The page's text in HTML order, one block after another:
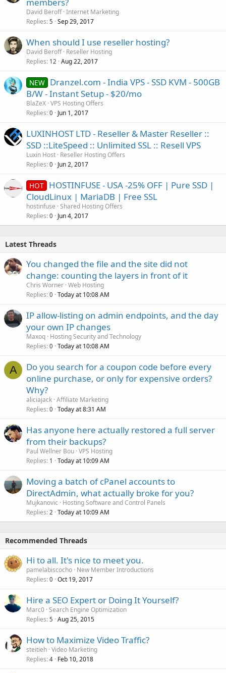
David Beroff Internet Marketing
Replies 5 Sep 29, 2017
When should I use reseller hosting?
David Beroff Reseller Hosting
Replies 12 Aug 22, 2017
NEW Dranzel.com - India VPS - SSD KVM - 500GB
B/W - Instant Setup - $20/mo
BlaZeX VPS Hosting Offers
Replies 0 Jun 1, 2017
LUXINHOST LTD - Reseller & Master Reseller ::
SSD ::LiteSpeed :: Unlimited SSL :: Resell VPS
Luxin Host Reseller Hosting Offers
Replies 0 Jun 2, 2017
HOT HOSTINFUSE - USA -25% OFF | Pure SSD |
CloudLinux | MariaDB | Free SSL
hostinfuse Shared Hosting Offers
Replies 0 Jun 4, 2017
Latest Threads
You changed the file and the site did not
change: counting the layers in front of it
Chris Worner Web Hosting
Replies 0 Today at 10:08 AM
IP allow-listing on admin endpoints, and the day
your own IP changes
Maxoq Hosting Security and Technology
Replies 0 Today at 10:08 AM
A
Do you search for a coupon code before every
online purchase, or only for expensive orders?
Why?
aliciajack Affiliate Marketing
Replies 0 Today at 8:31 AM
Has anyone here actually restored a full server
from their backups?
Paul Wellner Bou VPS Hosting
Replies 1 Today at 10:09 AM
Moving a batch of cPanel accounts to
DirectAdmin, what actually broke for you?
Mujkanovic
Hosting Software and Control Panels
Replies 2 Today at 10:09 AM
Recommended Threads
Hi to all. It's nice to meet you.
pamelabiscocho New Member Introductions
Replies 0 Oct 19, 2017
Hire a SEO Expert or Doing It Yourself?
Marc0 Search Engine Optimization
Replies 5 Aug 25, 2015
How to Maximize Video Traffic?
steitieh Video Marketing
Replies 4 Feb 10, 2018